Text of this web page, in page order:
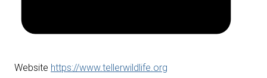
Website https://www.tellerwildlife.org